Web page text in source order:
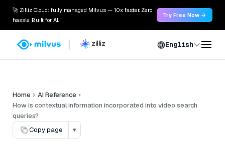
🚀 Zilliz Cloud: fully managed Milvus — 10x faster. Zero
hassle. Built for AI.
Try Free Now →
English
Home
AI Reference
How is contextual information incorporated into video search
queries?
Copy page
▾